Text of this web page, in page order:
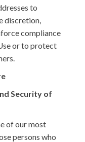
to
discretion,
compliance
or to protect
Security of
of our most
persons who